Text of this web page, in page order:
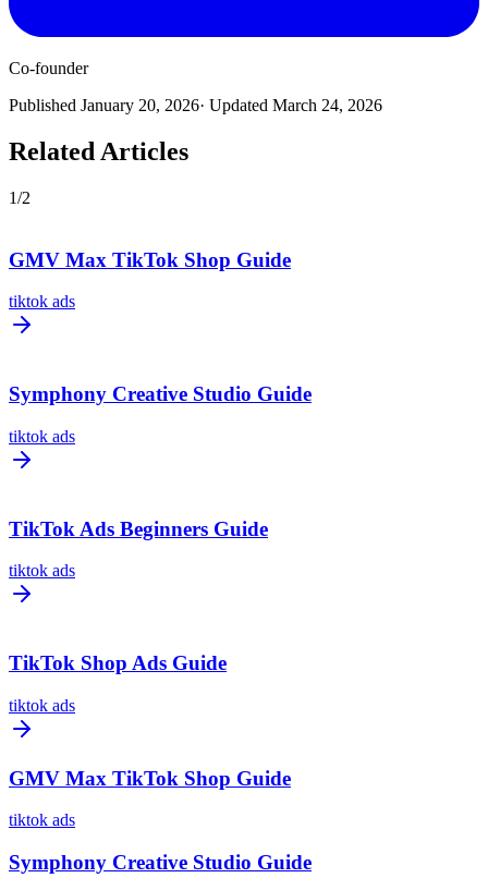
Co-founder
Published January 20, 2026· Updated March 24, 2026
Related Articles
1/2
GMV Max TikTok Shop Guide
tiktok ads
Symphony Creative Studio Guide
tiktok ads
TikTok Ads Beginners Guide
tiktok ads
TikTok Shop Ads Guide
tiktok ads
GMV Max TikTok Shop Guide
tiktok ads
Symphony Creative Studio Guide